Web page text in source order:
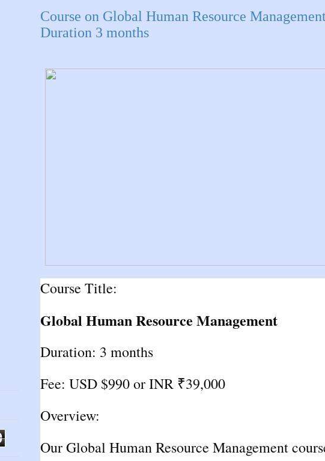
Course on Global Human Resource
Duration 3 months
Course Title:
Global Human Resource Management
Duration: 3 months
Fee: USD $990 or INR ₹39,000
Overview:
Our Global Human Resource Management